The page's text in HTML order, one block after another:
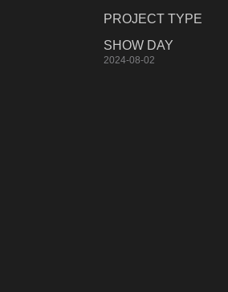
PROJECT TYPE
SHOW DAY
2024-08-02